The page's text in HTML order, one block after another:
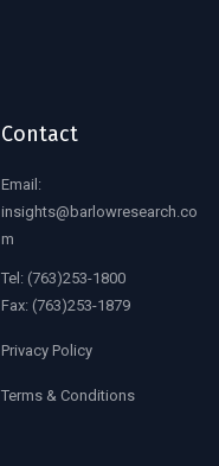
Contact
Email:
insights@barlowresearch.co
m
Tel: (763)253-1800
Fax: (763)253-1879
Privacy Policy
Terms & Conditions